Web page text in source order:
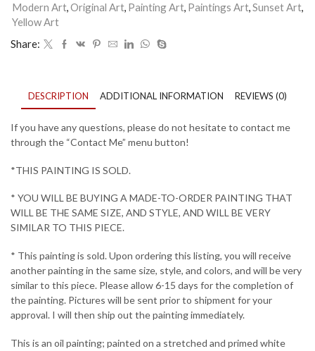
Modern Art,Original Art, Painting Art, Paintings Art,Sunset Art,
Yellow Art
Share:
DESCRIPTION ADDITIONAL INFORMATION REVIEWS (0)
If you have any questions, please do not hesitate to contact me
through the “Contact Me” menu button!
*THIS PAINTING IS SOLD.
* YOU WILL BE BUYING A MADE-TO-ORDER PAINTING THAT
WILL BE THE SAME SIZE, AND STYLE, AND WILL BE VERY
SIMILAR TO THIS PIECE.
* This painting is sold. Upon ordering this listing, you will receive
another painting in the same size, style, and colors, and will be very
similar to this piece. Please allow 6-15 days for the completion of
the painting. Pictures will be sent prior to shipment for your
approval. I will then ship out the painting immediately.
This is an oil painting; painted on a stretched and primed white